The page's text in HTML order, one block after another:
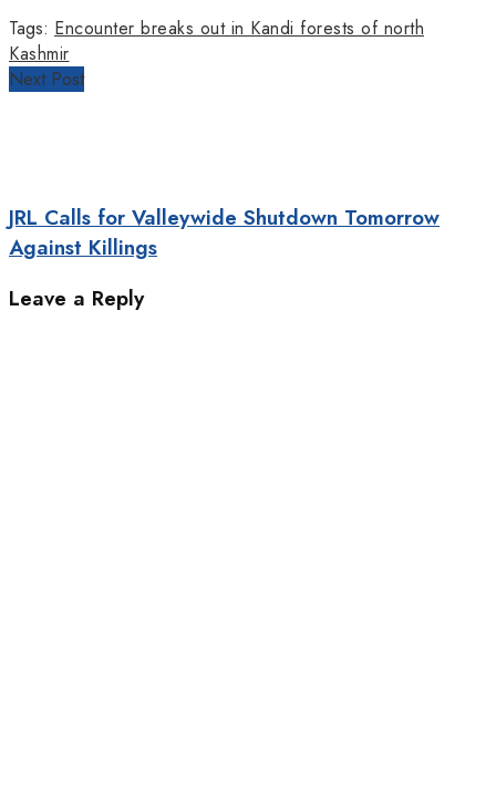
Tags: Encounter breaks out in Kandi forests of north
Kashmir
Next Post
JRL Calls for Valleywide Shutdown Tomorrow
Against Killings
Leave a Reply